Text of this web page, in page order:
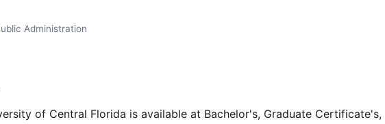
Administration
of Central Florida is available at Bachelor's, Graduate Certificate's,